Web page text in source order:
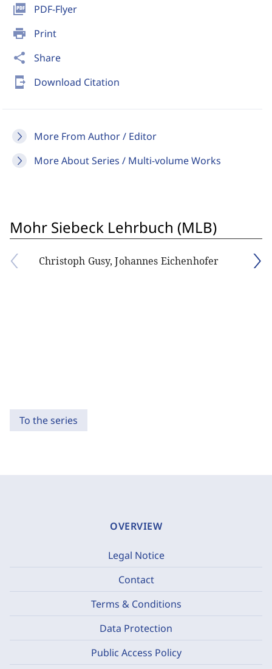
picture_as_pdf PDF-Flyer
print Print
share Share
send_to_mobile Download Citation
More From Author / Editor
More About Series / Multi-volume Works
Mohr Siebeck Lehrbuch (MLB)
Christoph Gusy, Johannes Eichenhofer
To the series
OVERVIEW
Legal Notice
Contact
Terms & Conditions
Data Protection
Public Access Policy